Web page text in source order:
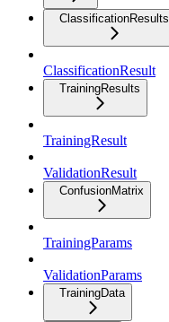
ClassificationResults
ClassificationResult
TrainingResults
TrainingResult
ValidationResult
ConfusionMatrix
TrainingParams
ValidationParams
TrainingData